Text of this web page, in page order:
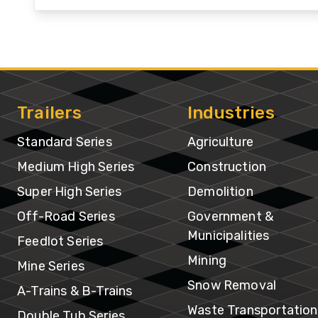
Trailers
Standard Series
Medium High Series
Super High Series
Off-Road Series
Feedlot Series
Mine Series
A-Trains & B-Trains
Industries
Agriculture
Construction
Demolition
Government &
Municipalities
Mining
Snow Removal
Waste Transportation